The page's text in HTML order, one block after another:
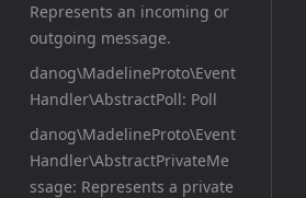
Represents an incoming or
outgoing message.
danog\MadelineProto\Event
Handler\AbstractPoll: Poll
danog\MadelineProto\Event
Handler\AbstractPrivateMe
ssage: Represents a private